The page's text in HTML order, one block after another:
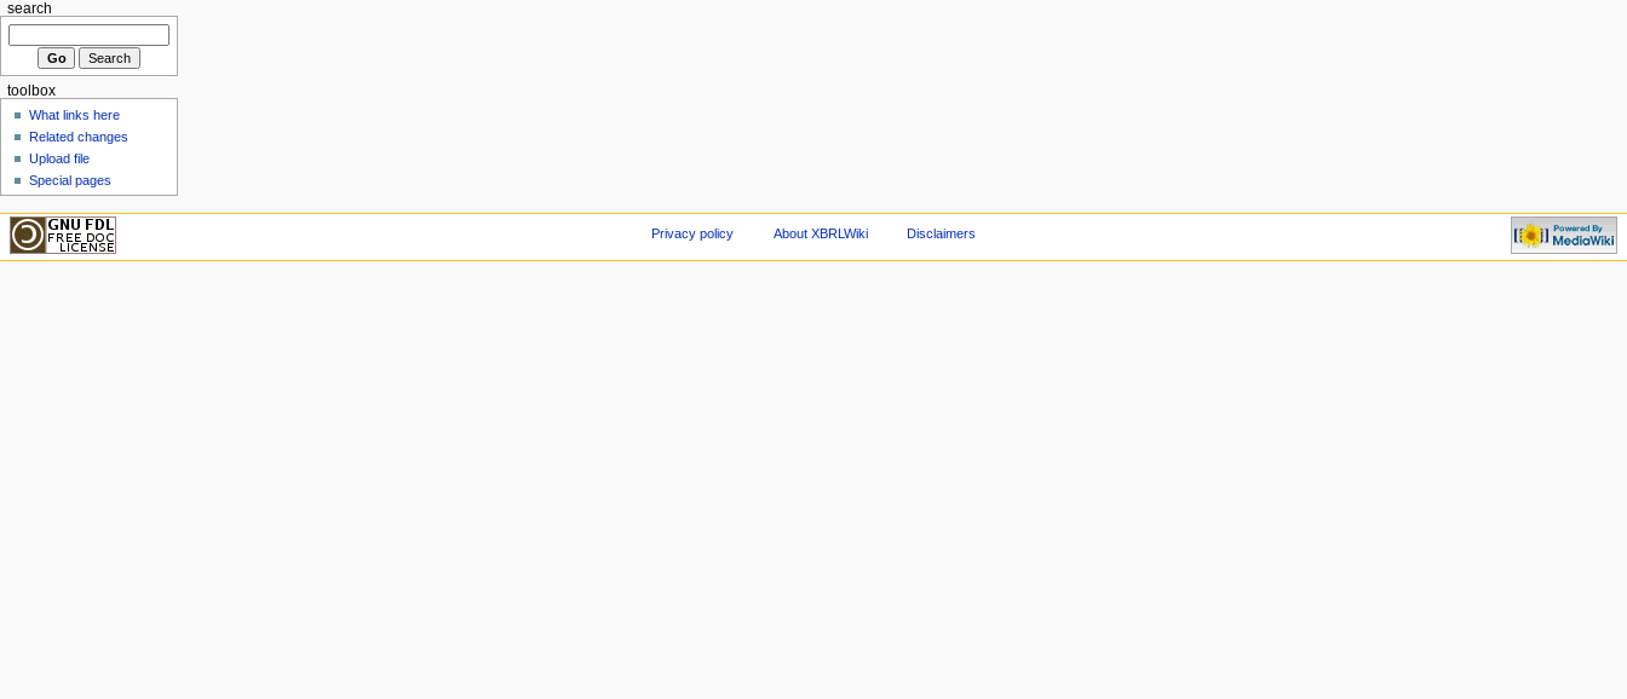
search
toolbox
What links here
Related changes
Upload file
Special pages
Privacy policy About XBRLWiki Disclaimers